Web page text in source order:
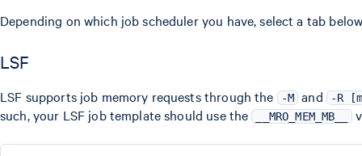
Depending on which job scheduler you have, select a tab
LSF
LSF supports job memory requests through the -M and -R
such, your LSF job template should use the __MRO_MEM_MB__